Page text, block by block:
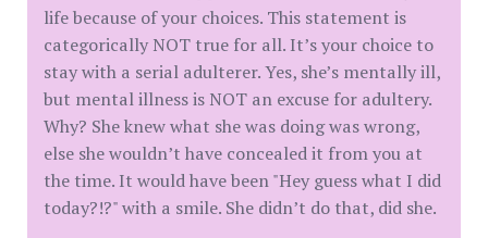
life because of your choices. This statement is
categorically NOT true for all. It’s your choice to
stay with a serial adulterer. Yes, she’s mentally ill,
but mental illness is NOT an excuse for adultery.
Why? She knew what she was doing was wrong,
else she wouldn’t have concealed it from you at
the time. It would have been "Hey guess what I did
today?!?" with a smile. She didn’t do that, did she.